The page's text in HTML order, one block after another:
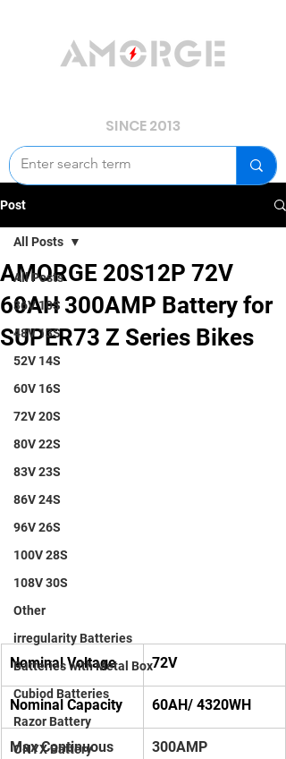
SINCE 2013
Post
All Posts
36V 10S
48V 13S
52V 14S
60V 16S
72V 20S
80V 22S
83V 23S
86V 24S
96V 26S
100V 28S
108V 30S
Other
irregularity Batteries
Batteries with Metal Box
Cubiod Batteries
Razor Battery
ONYX Battery
All Posts
AMORGE 20S12P 72V
60AH 300AMP Battery for
SUPER73 Z Series Bikes
Nominal Voltage 72V
Nominal Capacity 60AH/ 4320WH
Max Continuous
300AMP